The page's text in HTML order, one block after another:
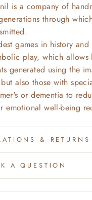
is a company of
through
games in history and
play, which
generated using the
also those with
or dementia to
emotional well-being
& RETURNS
A QUESTION